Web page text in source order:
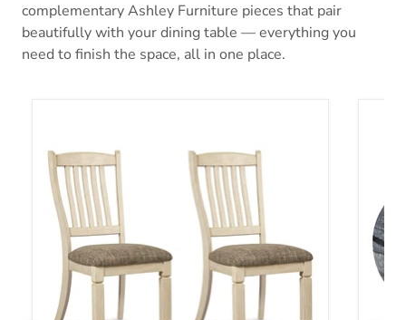
complementary Ashley Furniture pieces that pair
beautifully with your dining table — everything you
need to finish the space, all in one place.